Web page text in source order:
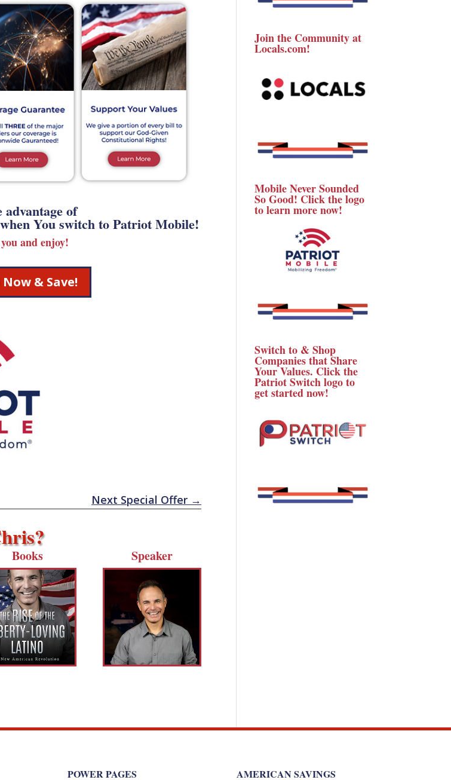
advantage of
You switch to Patriot Mobile!
and enjoy!
& Save!
Next Special Offer →
Books Speaker
Join the Community at
Locals.com!
Mobile Never Sounded
So Good! Click the logo
to learn more now!
Switch to & Shop
Companies that Share
Your Values. Click the
Patriot Switch logo to
get started now!
POWER PAGES AMERICAN SAVINGS